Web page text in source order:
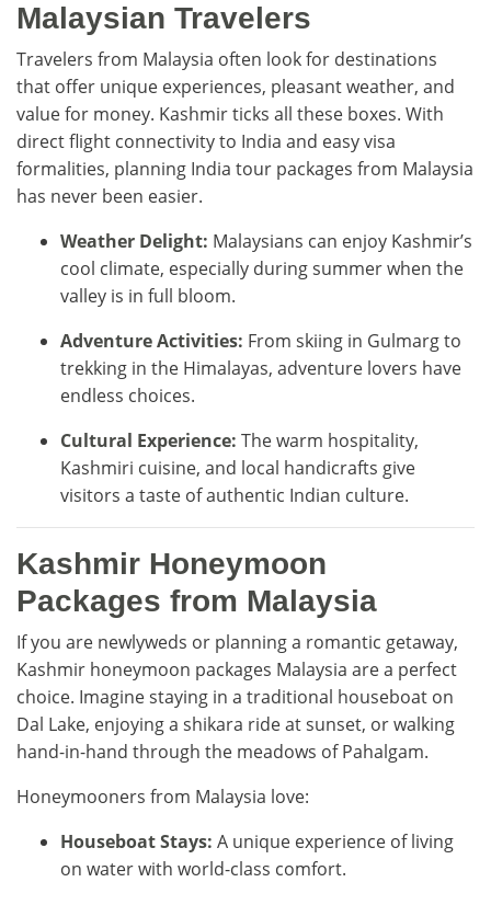
Malaysian Travelers
Travelers from Malaysia often look for destinations
that offer unique experiences, pleasant weather, and
value for money. Kashmir ticks all these boxes. With
direct flight connectivity to India and easy visa
formalities, planning India tour packages from Malaysia
has never been easier.
Weather Delight: Malaysians can enjoy Kashmir’s
cool climate, especially during summer when the
valley is in full bloom.
Adventure Activities: From skiing in Gulmarg to
trekking in the Himalayas, adventure lovers have
endless choices.
Cultural Experience: The warm hospitality,
Kashmiri cuisine, and local handicrafts give
visitors a taste of authentic Indian culture.
Kashmir Honeymoon
Packages from Malaysia
If you are newlyweds or planning a romantic getaway,
Kashmir honeymoon packages Malaysia are a perfect
choice. Imagine staying in a traditional houseboat on
Dal Lake, enjoying a shikara ride at sunset, or walking
hand-in-hand through the meadows of Pahalgam.
Honeymooners from Malaysia love:
Houseboat Stays: A unique experience of living
on water with world-class comfort.